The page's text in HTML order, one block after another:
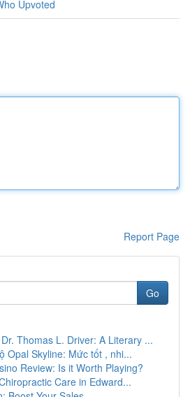
Upvoted
Report Page
Go
Thomas L. Driver: A Literary ...
Opal Skyline: Mức tốt , nhi...
Review: Is it Worth Playing?
Care in Edward...